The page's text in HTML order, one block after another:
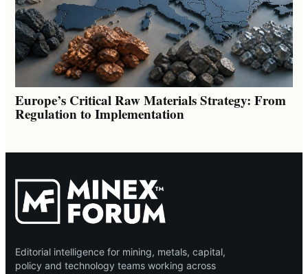
Europe’s Critical Raw Materials Strategy: From
Regulation to Implementation
Editorial intelligence for mining, metals, capital,
policy and technology teams working across